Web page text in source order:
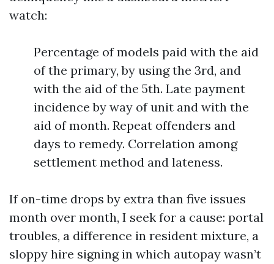
watch:
Percentage of models paid with the aid
of the primary, by using the 3rd, and
with the aid of the 5th. Late payment
incidence by way of unit and with the
aid of month. Repeat offenders and
days to remedy. Correlation among
settlement method and lateness.
If on-time drops by extra than five issues
month over month, I seek for a cause: portal
troubles, a difference in resident mixture, a
sloppy hire signing in which autopay wasn’t